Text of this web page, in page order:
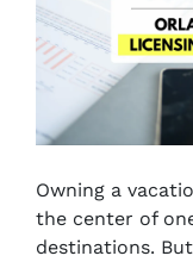
Owning a
the center of
destinations.